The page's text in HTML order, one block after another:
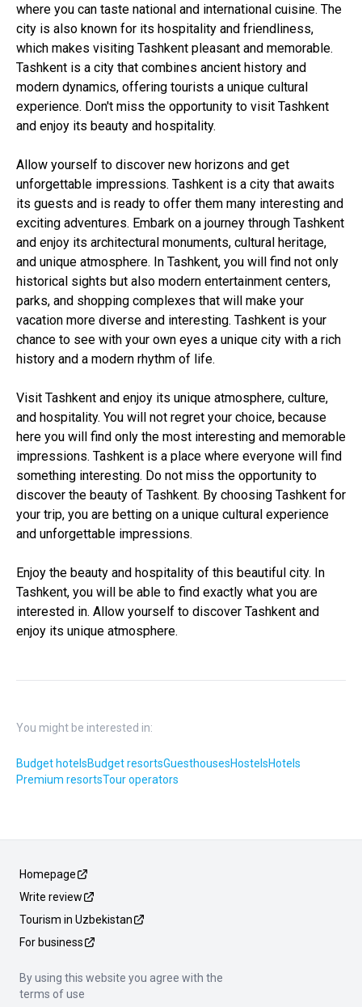
where you can taste national and international cuisine. The
city is also known for its hospitality and friendliness,
which makes visiting Tashkent pleasant and memorable.
Tashkent is a city that combines ancient history and
modern dynamics, offering tourists a unique cultural
experience. Don't miss the opportunity to visit Tashkent
and enjoy its beauty and hospitality.
Allow yourself to discover new horizons and get
unforgettable impressions. Tashkent is a city that awaits
its guests and is ready to offer them many interesting and
exciting adventures. Embark on a journey through Tashkent
and enjoy its architectural monuments, cultural heritage,
and unique atmosphere. In Tashkent, you will find not only
historical sights but also modern entertainment centers,
parks, and shopping complexes that will make your
vacation more diverse and interesting. Tashkent is your
chance to see with your own eyes a unique city with a rich
history and a modern rhythm of life.
Visit Tashkent and enjoy its unique atmosphere, culture,
and hospitality. You will not regret your choice, because
here you will find only the most interesting and memorable
impressions. Tashkent is a place where everyone will find
something interesting. Do not miss the opportunity to
discover the beauty of Tashkent. By choosing Tashkent for
your trip, you are betting on a unique cultural experience
and unforgettable impressions.
Enjoy the beauty and hospitality of this beautiful city. In
Tashkent, you will be able to find exactly what you are
interested in. Allow yourself to discover Tashkent and
enjoy its unique atmosphere.
You might be interested in:
Budget hotelsBudget resortsGuesthousesHostelsHotels
Premium resortsTour operators
Homepage
Write review
Tourism in Uzbekistan
For business
By using this website you agree with the
terms of use